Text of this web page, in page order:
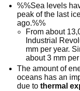
%%Sea levels
peak of the last
ago.%%
From about
Industrial
mm per year.
about 3 mm per
The amount of
oceans has an
due tothermal